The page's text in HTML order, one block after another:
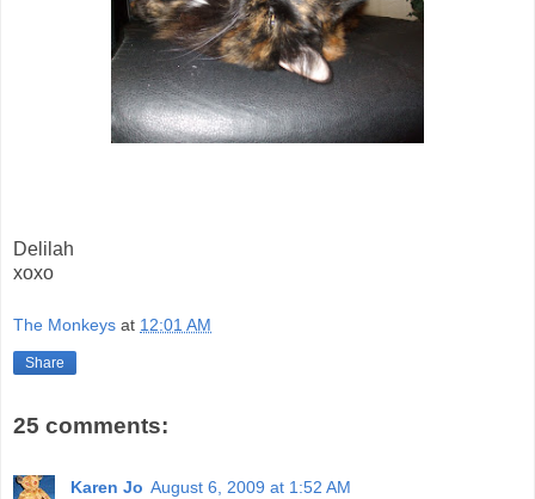
Delilah
xoxo
The Monkeys at 12:01 AM
Share
25 comments:
Karen Jo August 6, 2009 at 1:52 AM